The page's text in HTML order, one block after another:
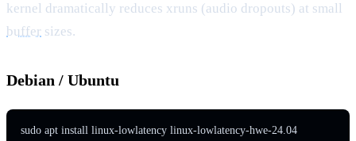
kernel dramatically reduces xruns (audio dropouts) at small
buffer sizes.
Debian / Ubuntu
sudo apt install linux-lowlatency linux-lowlatency-hwe-24.04